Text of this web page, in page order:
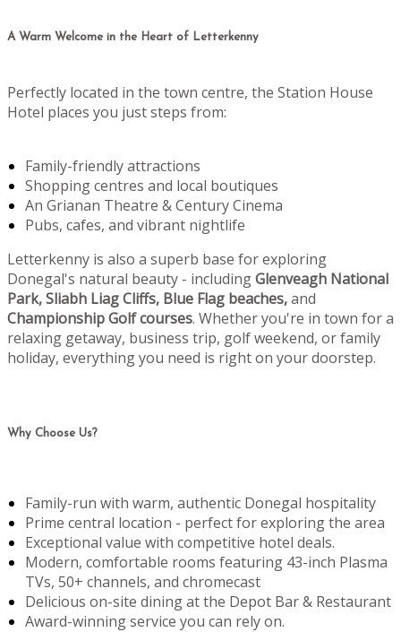
A Warm Welcome in the Heart of Letterkenny
Perfectly located in the town centre, the Station House
Hotel places you just steps from:
Family-friendly attractions
Shopping centres and local boutiques
An Grianan Theatre & Century Cinema
Pubs, cafes, and vibrant nightlife
Letterkenny is also a superb base for exploring
Donegal's natural beauty - includingGlenveagh National
Park, Sliabh Liag Cliffs, Blue Flag beaches,and
Championship Golf courses. Whether you're in town for a
relaxing getaway, business trip, golf weekend, or family
holiday, everything you need is right on your doorstep.
Why Choose Us?
Family-run with warm, authentic Donegal hospitality
Prime central location - perfect for exploring the area
Exceptional value with competitive hotel deals.
Modern, comfortable rooms featuring 43-inch Plasma
TVs, 50+ channels, and chromecast
Delicious on-site dining at the Depot Bar & Restaurant
Award-winning service you can rely on.